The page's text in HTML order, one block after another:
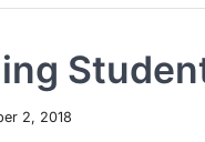
2, 2018